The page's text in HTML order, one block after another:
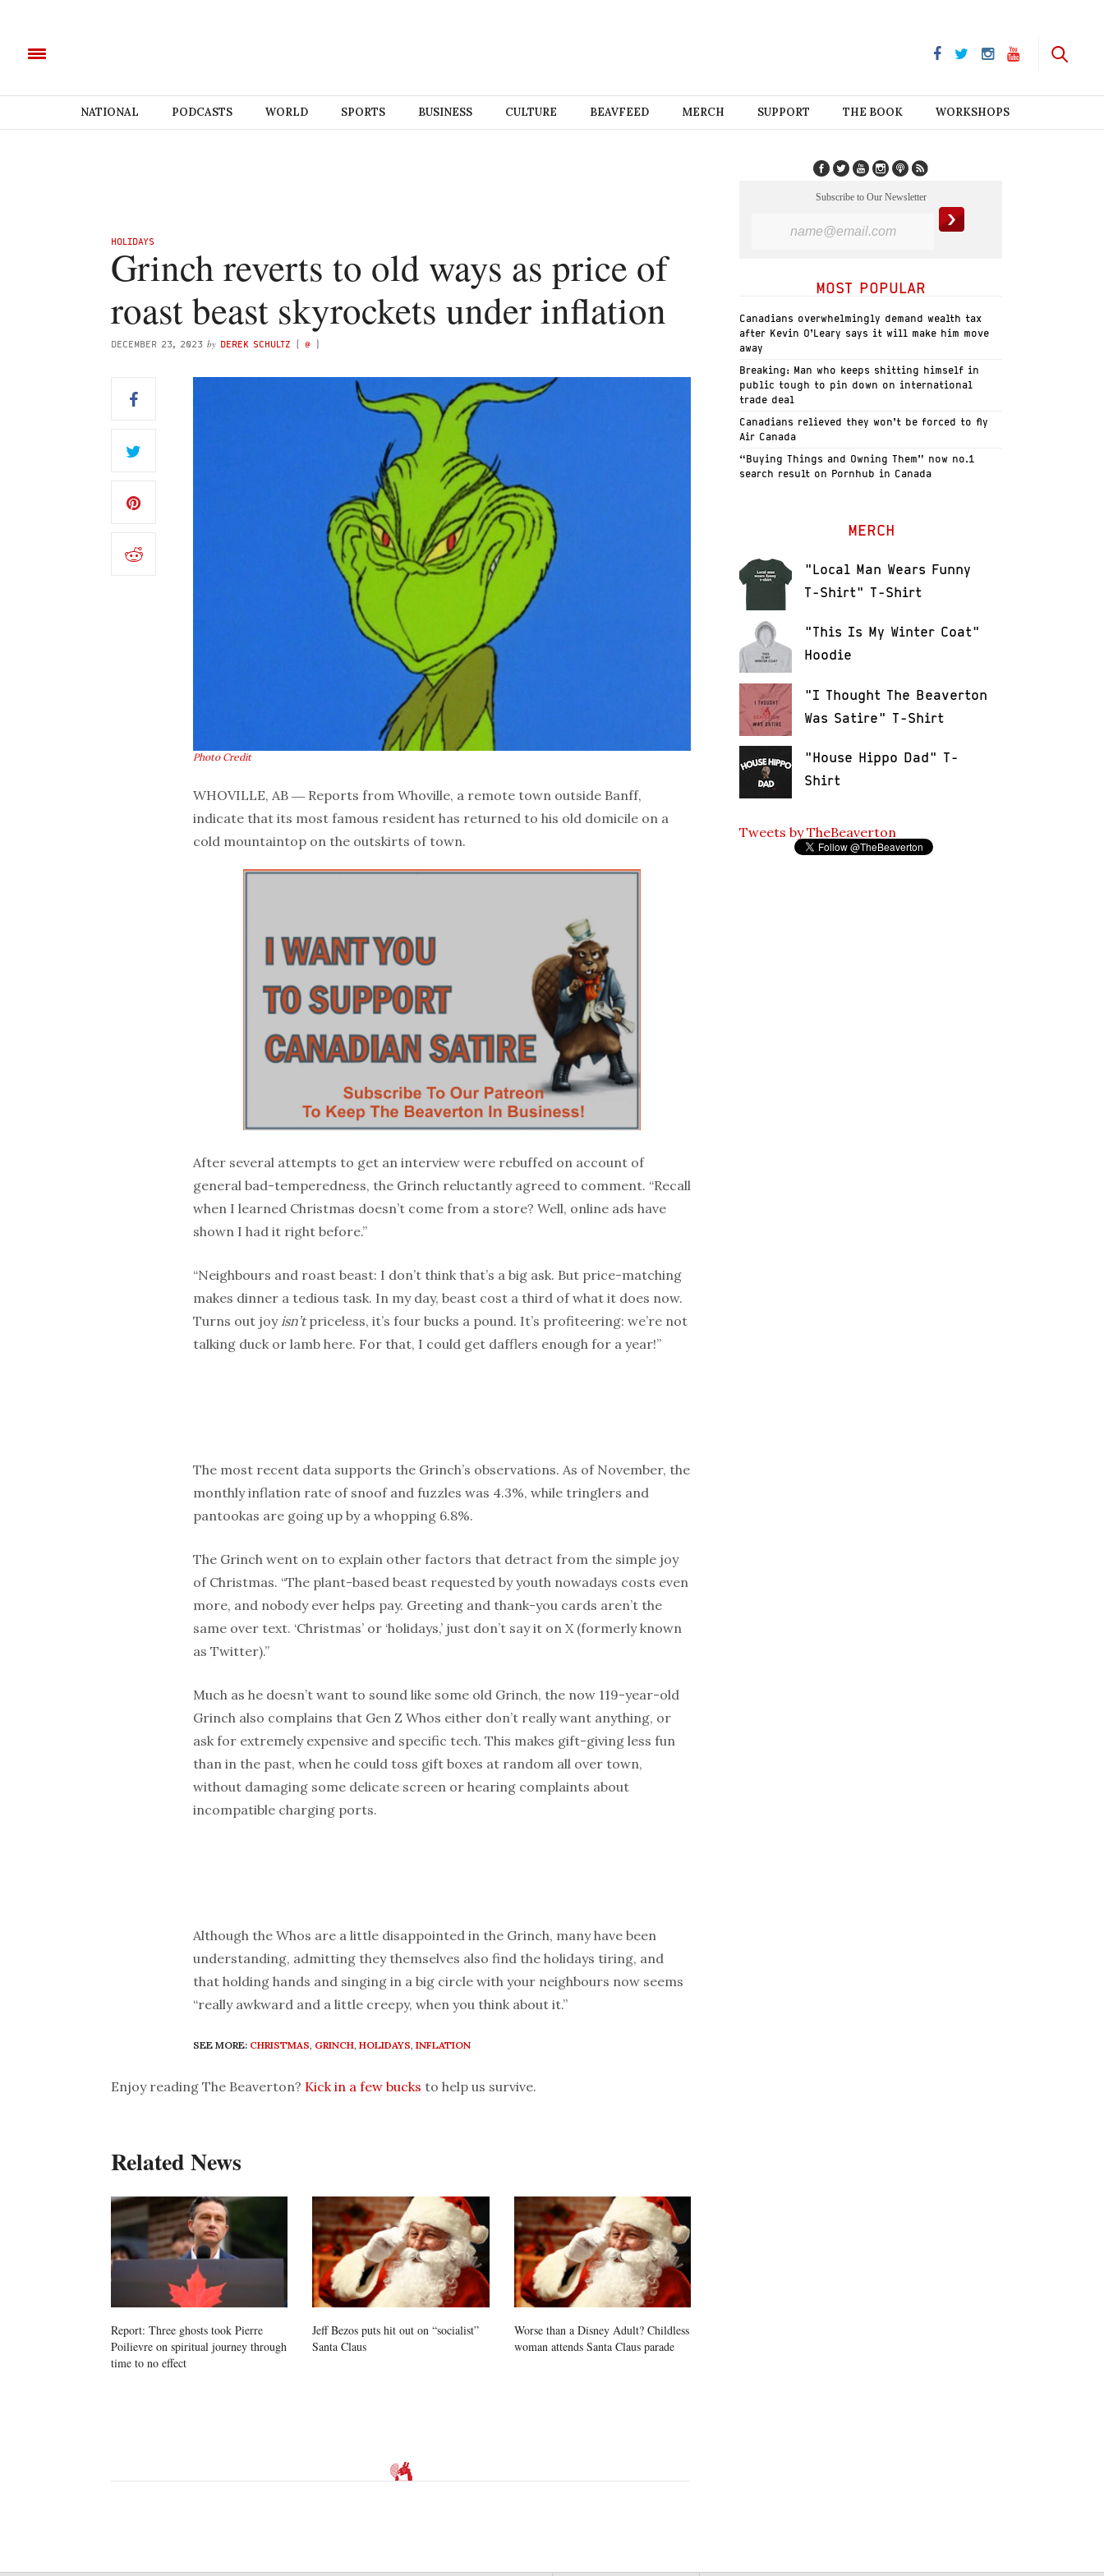
NATIONAL PODCASTS WORLD SPORTS BUSINESS CULTURE BEAVFEED MERCH SUPPORT THE BOOK WORKSHOPS
HOLIDAYS
Grinch reverts to old ways as price of
roast beast skyrockets under inflation
DECEMBER 23, 2023 by DEREK SCHULTZ ( @ )
Photo Credit
WHOVILLE, AB ― Reports from Whoville, a remote town outside Banff,
indicate that its most famous resident has returned to his old domicile on a
cold mountaintop on the outskirts of town.
After several attempts to get an interview were rebuffed on account of
general bad-temperedness, the Grinch reluctantly agreed to comment. “Recall
when I learned Christmas doesn’t come from a store? Well, online ads have
shown I had it right before.”
“Neighbours and roast beast: I don’t think that’s a big ask. But price-matching
makes dinner a tedious task. In my day, beast cost a third of what it does now.
Turns out joy isn’tpriceless, it’s four bucks a pound. It’s profiteering: we’re not
talking duck or lamb here. For that, I could get dafflers enough for a year!”
The most recent data supports the Grinch’s observations. As of November, the
monthly inflation rate of snoof and fuzzles was 4.3%, while tringlers and
pantookas are going up by a whopping 6.8%.
The Grinch went on to explain other factors that detract from the simple joy
of Christmas. “The plant-based beast requested by youth nowadays costs even
more, and nobody ever helps pay. Greeting and thank-you cards aren’t the
same over text. ‘Christmas’ or ‘holidays,’ just don’t say it on X (formerly known
as Twitter).”
Much as he doesn’t want to sound like some old Grinch, the now 119-year-old
Grinch also complains that Gen Z Whos either don’t really want anything, or
ask for extremely expensive and specific tech. This makes gift-giving less fun
than in the past, when he could toss gift boxes at random all over town,
without damaging some delicate screen or hearing complaints about
incompatible charging ports.
Although the Whos are a little disappointed in the Grinch, many have been
understanding, admitting they themselves also find the holidays tiring, and
that holding hands and singing in a big circle with your neighbours now seems
“really awkward and a little creepy, when you think about it.”
SEE MORE: CHRISTMAS, GRINCH, HOLIDAYS, INFLATION
Enjoy reading The Beaverton? Kick in a few bucks to help us survive.
Related News
Report: Three ghosts took Pierre
Poilievre on spiritual journey through
time to no effect
Jeff Bezos puts hit out on “socialist”
Santa Claus
Worse than a Disney Adult? Childless
woman attends Santa Claus parade
Subscribe to Our Newsletter
MOST POPULAR
Canadians overwhelmingly demand wealth tax
after Kevin O’Leary says it will make him move
away
Breaking: Man who keeps shitting himself in
public tough to pin down on international
trade deal
Canadians relieved they won’t be forced to fly
Air Canada
“Buying Things and Owning Them” now no.1
search result on Pornhub in Canada
MERCH
"Local Man Wears Funny
T-Shirt" T-Shirt
"This Is My Winter Coat"
Hoodie
"I Thought The Beaverton
Was Satire" T-Shirt
"House Hippo Dad" T-
Shirt
Tweets by TheBeaverton